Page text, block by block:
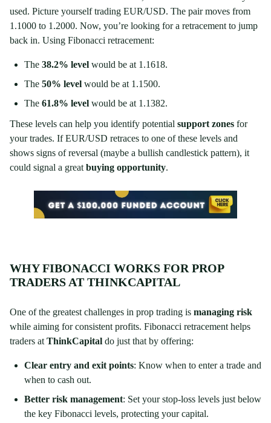
used. Picture yourself trading EUR/USD. The pair moves from
1.1000 to 1.2000. Now, you’re looking for a retracement to jump
back in. Using Fibonacci retracement:
The 38.2% level would be at 1.1618.
The 50% level would be at 1.1500.
The 61.8% level would be at 1.1382.
These levels can help you identify potential support zones for
your trades. If EUR/USD retraces to one of these levels and
shows signs of reversal (maybe a bullish candlestick pattern), it
could signal a great buying opportunity.
WHY FIBONACCI WORKS FOR PROP
TRADERS AT THINKCAPITAL
One of the greatest challenges in prop trading is managing risk
while aiming for consistent profits. Fibonacci retracement helps
traders at ThinkCapital do just that by offering:
Clear entry and exit points: Know when to enter a trade and
when to cash out.
Better risk management: Set your stop-loss levels just below
the key Fibonacci levels, protecting your capital.